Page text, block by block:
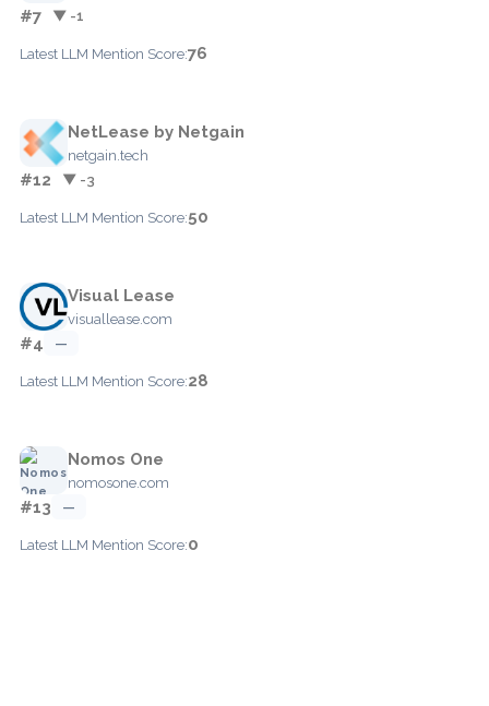
#7 ▼ -1
Latest LLM Mention Score:76
NetLease by Netgain
netgain.tech
#12 ▼ -3
Latest LLM Mention Score:50
Visual Lease
visuallease.com
#4 —
Latest LLM Mention Score:28
Nomos One
nomosone.com
#13 —
Latest LLM Mention Score:0